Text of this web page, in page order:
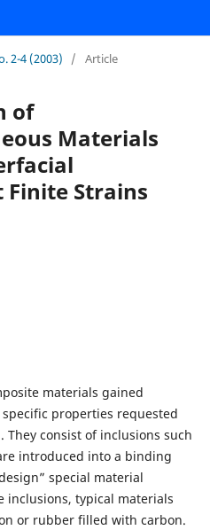
2-4 (2003) / Article
of
Materials
Strains
materials gained
properties requested
consist of inclusions such
introduced into a binding
special material
inclusions, typical materials
or rubber filled with carbon.